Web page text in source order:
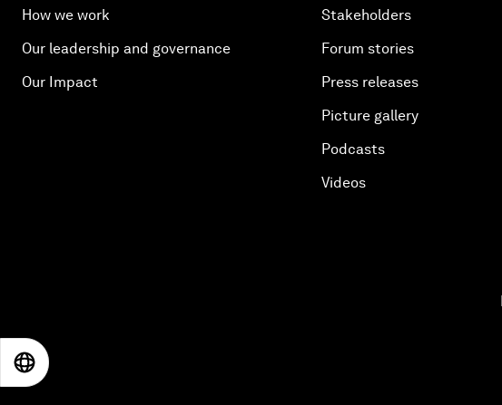
How we work
Our leadership and governance
Our Impact
Stakeholders
Forum stories
Press releases
Picture gallery
Podcasts
Videos